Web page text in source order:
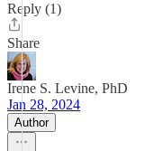
Reply (1)
Share
Irene S. Levine, PhD
Jan 28, 2024
Author